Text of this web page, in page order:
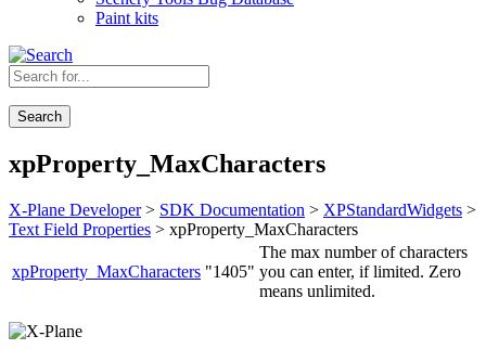
Paint kits
Search
xpProperty_MaxCharacters
X-Plane Developer> SDK Documentation > XPStandardWidgets >
Text Field Properties > xpProperty_MaxCharacters
xpProperty_MaxCharacters "1405"
The max number of characters
you can enter, if limited. Zero
means unlimited.